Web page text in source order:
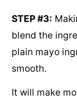
STEP #3:
blend the
plain mayo
smooth.
It will make